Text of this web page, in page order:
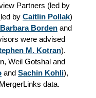
Partners (led by
by Caitlin Pollak)
Barbara Borden and
were advised
M. Kotran).
Weil Gotshal and
and Sachin Kohli),
data.